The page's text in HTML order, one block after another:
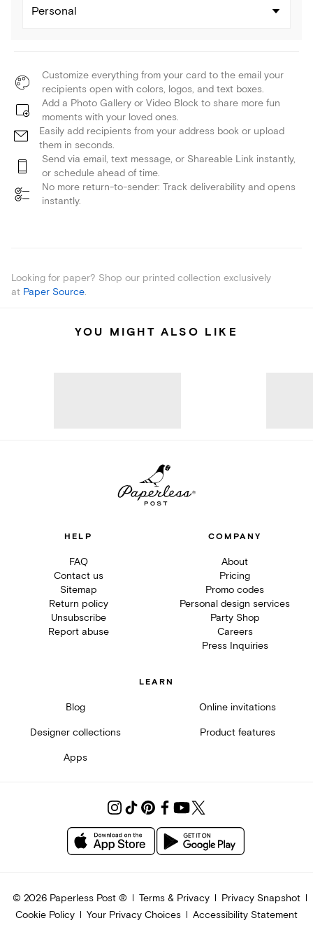
Personal
Customize everything from your card to the email your
recipients open with colors, logos, and text boxes.
Add a Photo Gallery or Video Block to share more fun
moments with your loved ones.
Easily add recipients from your address book or upload
them in seconds.
Send via email, text message, or Shareable Link instantly,
or schedule ahead of time.
No more return-to-sender: Track deliverability and opens
instantly.
Looking for paper? Shop our printed collection exclusively
at Paper Source.
YOU MIGHT ALSO LIKE
HELP
FAQ
Contact us
Sitemap
Return policy
Unsubscribe
Report abuse
COMPANY
About
Pricing
Promo codes
Personal design services
Party Shop
Careers
Press Inquiries
LEARN
Blog Online invitations
Designer collections Product features
Apps
© 2026Paperless Post ® Terms & Privacy
Privacy Snapshot
Cookie Policy
Your Privacy Choices Accessibility Statement